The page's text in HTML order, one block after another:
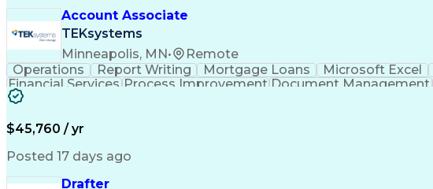
Account Associate
TEKsystems
Minneapolis, MN•
Remote
Operations
Report Writing Mortgage Loans Microsoft Excel
Financial Services Process Improvement Document Management
$45,760 / yr
Posted 17 days ago
Drafter